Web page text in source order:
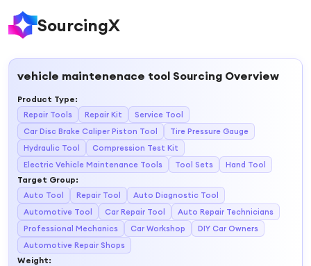
SourcingX
vehicle maintenenace tool Sourcing Overview
Product Type:
Repair Tools Repair Kit
Service Tool
Car Disc Brake Caliper Piston Tool
Tire Pressure Gauge
Hydraulic Tool
Compression Test Kit
Electric Vehicle Maintenance Tools
Tool Sets Hand Tool
Target Group:
Auto Tool Repair Tool
Auto Diagnostic Tool
Automotive Tool
Car Repair Tool
Auto Repair Technicians
Professional Mechanics
Car Workshop
DIY Car Owners
Automotive Repair Shops
Weight: